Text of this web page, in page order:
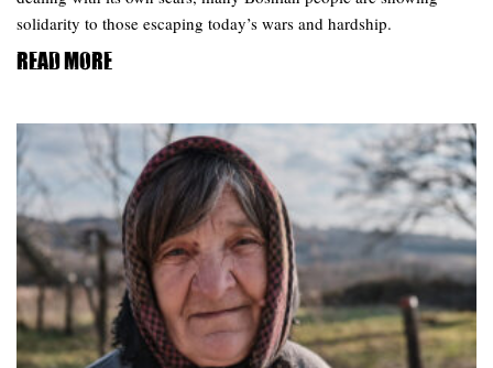
solidarity to those escaping today’s wars and hardship.
Read more